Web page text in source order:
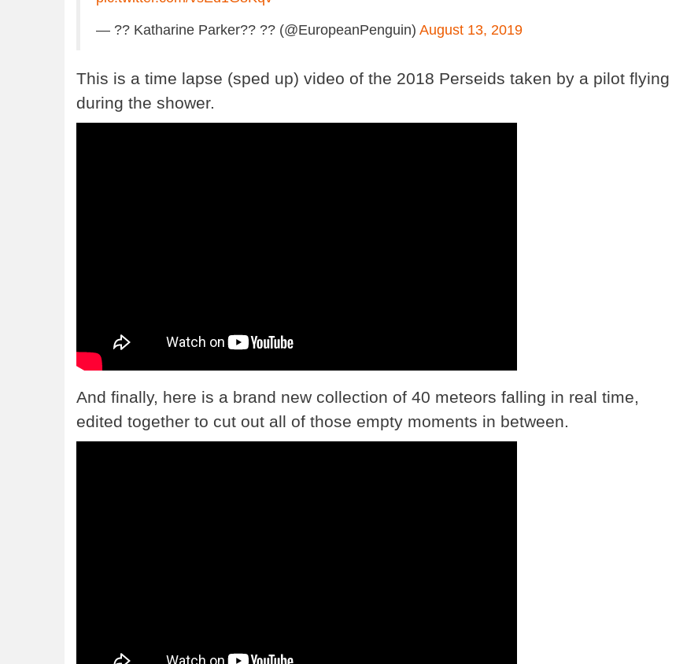
— ?? Katharine Parker?? ?? (@EuropeanPenguin) August 13, 2019
This is a time lapse (sped up) video of the 2018 Perseids taken by a pilot flying
during the shower.
And finally, here is a brand new collection of 40 meteors falling in real time,
edited together to cut out all of those empty moments in between.